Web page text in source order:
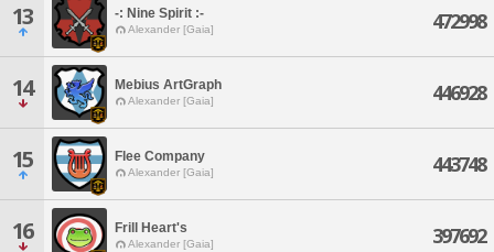
13 -: Nine Spirit :-
Alexander [Gaia] 472998
14 Mebius ArtGraph
Alexander [Gaia] 446928
15 Flee Company
Alexander [Gaia] 443748
16 Frill Heart's
Alexander [Gaia] 397692